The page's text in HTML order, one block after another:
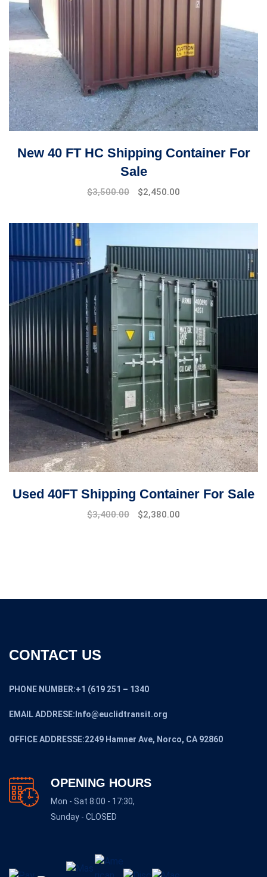
New 40 FT HC Shipping Container For
Sale
$3,500.00 $2,450.00
Used 40FT Shipping Container For Sale
$3,400.00 $2,380.00
CONTACT US
PHONE NUMBER:+1 (619 251 – 1340
EMAIL ADDRESE:Info@euclidtransit.org
OFFICE ADDRESSE:2249 Hamner Ave, Norco, CA 92860
OPENING HOURS
Mon - Sat 8:00 - 17:30,
Sunday - CLOSED